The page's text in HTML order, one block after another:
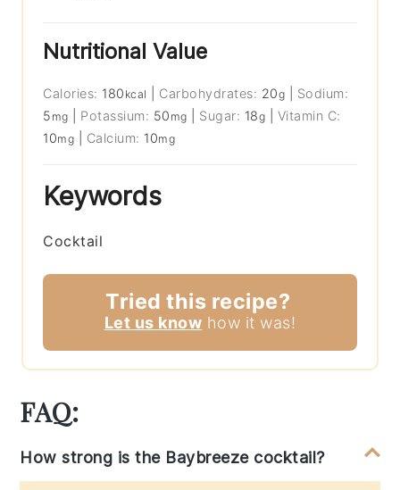
Nutritional Value
Calories: 180 kcal Carbohydrates: 20g
Sodium:
5 mg Potassium: 50 mg Sugar: 18g
Vitamin C:
10mg Calcium: 10mg
Keywords
Cocktail
Tried this recipe?
Let us know how it was!
FAQ:
How strong is the Baybreeze cocktail?